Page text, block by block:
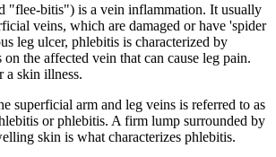
"flee-bitis") is a vein inflammation. It usually
veins, which are damaged or have 'spider
leg ulcer, phlebitis is characterized by
the affected vein that can cause leg pain.
a skin illness.
superficial arm and leg veins is referred to as
or phlebitis. A firm lump surrounded by
skin is what characterizes phlebitis.